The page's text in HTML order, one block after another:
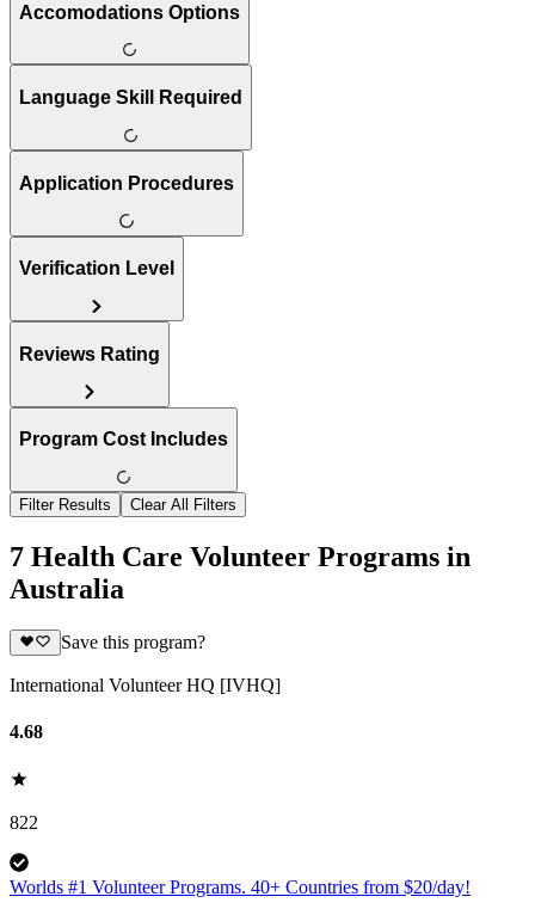
Accomodations Options
Language Skill Required
Application Procedures
Verification Level
Reviews Rating
Program Cost Includes
Filter Results Clear All Filters
7 Health Care Volunteer Programs in
Australia
Save this program?
International Volunteer HQ [IVHQ]
4.68
822
Worlds #1 Volunteer Programs. 40+ Countries from $20/day!